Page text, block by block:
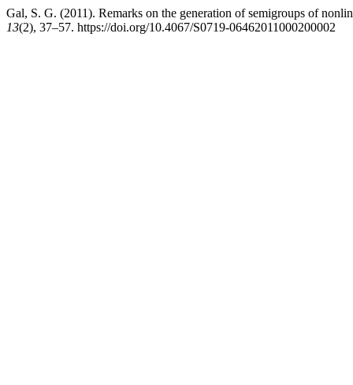
Gal, S. G. (2011). Remarks on the generation of semigroups of
13(2), 37–57. https://doi.org/10.4067/S0719-06462011000200002